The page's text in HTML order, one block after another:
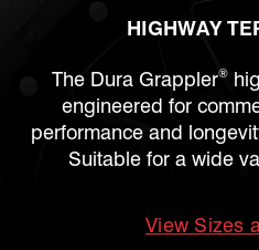
HIGHWAY
The Dura Grappler®
engineered for
performance and
Suitable for a wide
View Sizes